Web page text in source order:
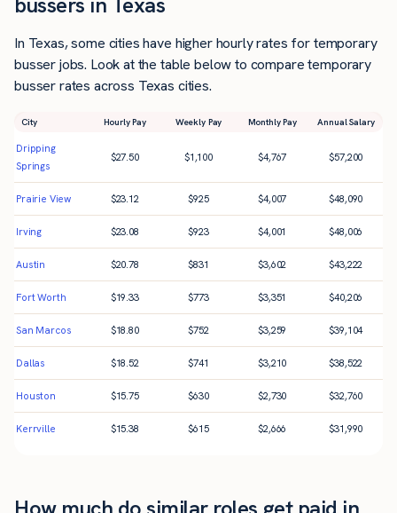
In Texas, some cities have higher hourly rates for temporary
busser jobs. Look at the table below to compare temporary
busser rates across Texas cities.
City Hourly Pay Weekly Pay Monthly Pay Annual Salary
Dripping
Springs
$27.50 $1,100 $4,767 $57,200
Prairie View $23.12 $925 $4,007 $48,090
Irving $23.08 $923 $4,001 $48,006
Austin $20.78 $831 $3,602 $43,222
Fort Worth $19.33 $773 $3,351 $40,206
San Marcos $18.80 $752 $3,259 $39,104
Dallas $18.52 $741 $3,210 $38,522
Houston $15.75 $630 $2,730 $32,760
Kerrville $15.38 $615 $2,666 $31,990